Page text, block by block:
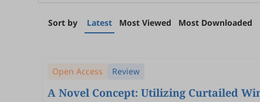
Sort by Latest Most Viewed Most Downloaded
Open Access Review
A Novel Concept: Utilizing Curtailed